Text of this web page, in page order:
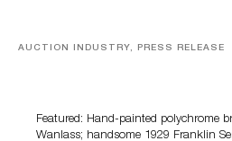
AUCTION INDUSTRY, PRESS RELEASE
Featured: Hand-painted polychrome
Wanlass; handsome 1929 Franklin